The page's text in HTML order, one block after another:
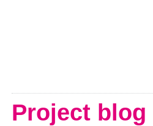
Project blog